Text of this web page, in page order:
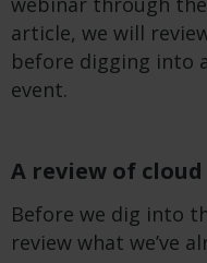
article, we will
before digging into
event.
A review of
Before we dig into
review what we’ve